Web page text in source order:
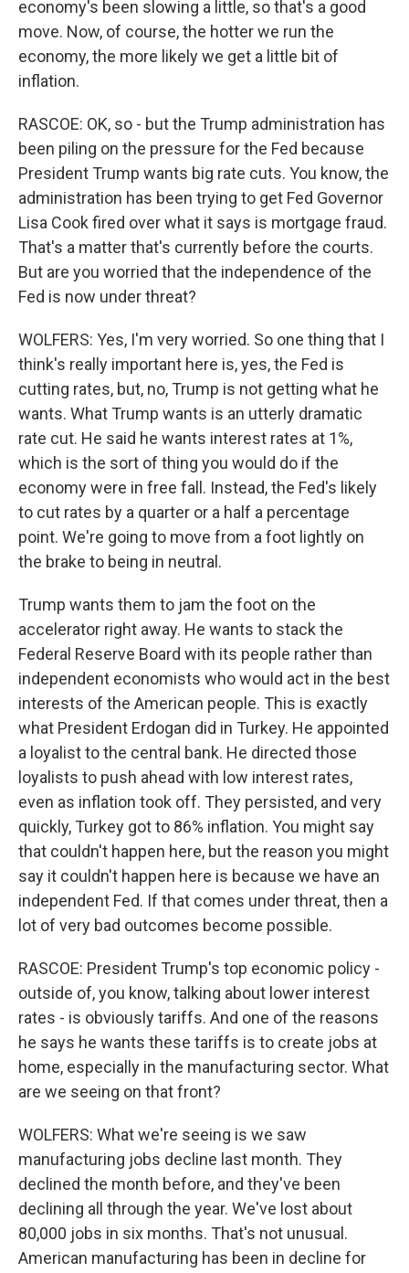
economy's been slowing a little, so that's a good
move. Now, of course, the hotter we run the
economy, the more likely we get a little bit of
inflation.
RASCOE: OK, so - but the Trump administration has
been piling on the pressure for the Fed because
President Trump wants big rate cuts. You know, the
administration has been trying to get Fed Governor
Lisa Cook fired over what it says is mortgage fraud.
That's a matter that's currently before the courts.
But are you worried that the independence of the
Fed is now under threat?
WOLFERS: Yes, I'm very worried. So one thing that I
think's really important here is, yes, the Fed is
cutting rates, but, no, Trump is not getting what he
wants. What Trump wants is an utterly dramatic
rate cut. He said he wants interest rates at 1%,
which is the sort of thing you would do if the
economy were in free fall. Instead, the Fed's likely
to cut rates by a quarter or a half a percentage
point. We're going to move from a foot lightly on
the brake to being in neutral.
Trump wants them to jam the foot on the
accelerator right away. He wants to stack the
Federal Reserve Board with its people rather than
independent economists who would act in the best
interests of the American people. This is exactly
what President Erdogan did in Turkey. He appointed
a loyalist to the central bank. He directed those
loyalists to push ahead with low interest rates,
even as inflation took off. They persisted, and very
quickly, Turkey got to 86% inflation. You might say
that couldn't happen here, but the reason you might
say it couldn't happen here is because we have an
independent Fed. If that comes under threat, then a
lot of very bad outcomes become possible.
RASCOE: President Trump's top economic policy -
outside of, you know, talking about lower interest
rates - is obviously tariffs. And one of the reasons
he says he wants these tariffs is to create jobs at
home, especially in the manufacturing sector. What
are we seeing on that front?
WOLFERS: What we're seeing is we saw
manufacturing jobs decline last month. They
declined the month before, and they've been
declining all through the year. We've lost about
80,000 jobs in six months. That's not unusual.
American manufacturing has been in decline for